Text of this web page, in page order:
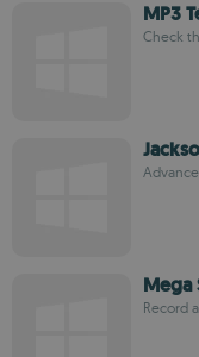
MP3
Check
Mega
Record